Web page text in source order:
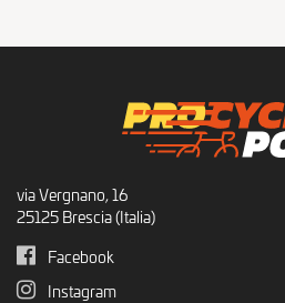
No choice available on this group
via Vergnano, 16
25125 Brescia (Italia)
Facebook
Instagram